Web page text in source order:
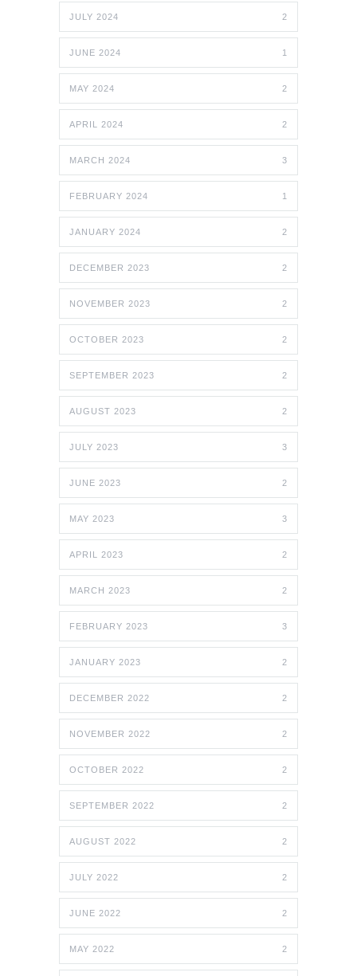
JULY 2024 2
JUNE 2024 1
MAY 2024 2
APRIL 2024 2
MARCH 2024 3
FEBRUARY 2024 1
JANUARY 2024 2
DECEMBER 2023 2
NOVEMBER 2023 2
OCTOBER 2023 2
SEPTEMBER 2023 2
AUGUST 2023 2
JULY 2023 3
JUNE 2023 2
MAY 2023 3
APRIL 2023 2
MARCH 2023 2
FEBRUARY 2023 3
JANUARY 2023 2
DECEMBER 2022 2
NOVEMBER 2022 2
OCTOBER 2022 2
SEPTEMBER 2022 2
AUGUST 2022 2
JULY 2022 2
JUNE 2022 2
MAY 2022 2